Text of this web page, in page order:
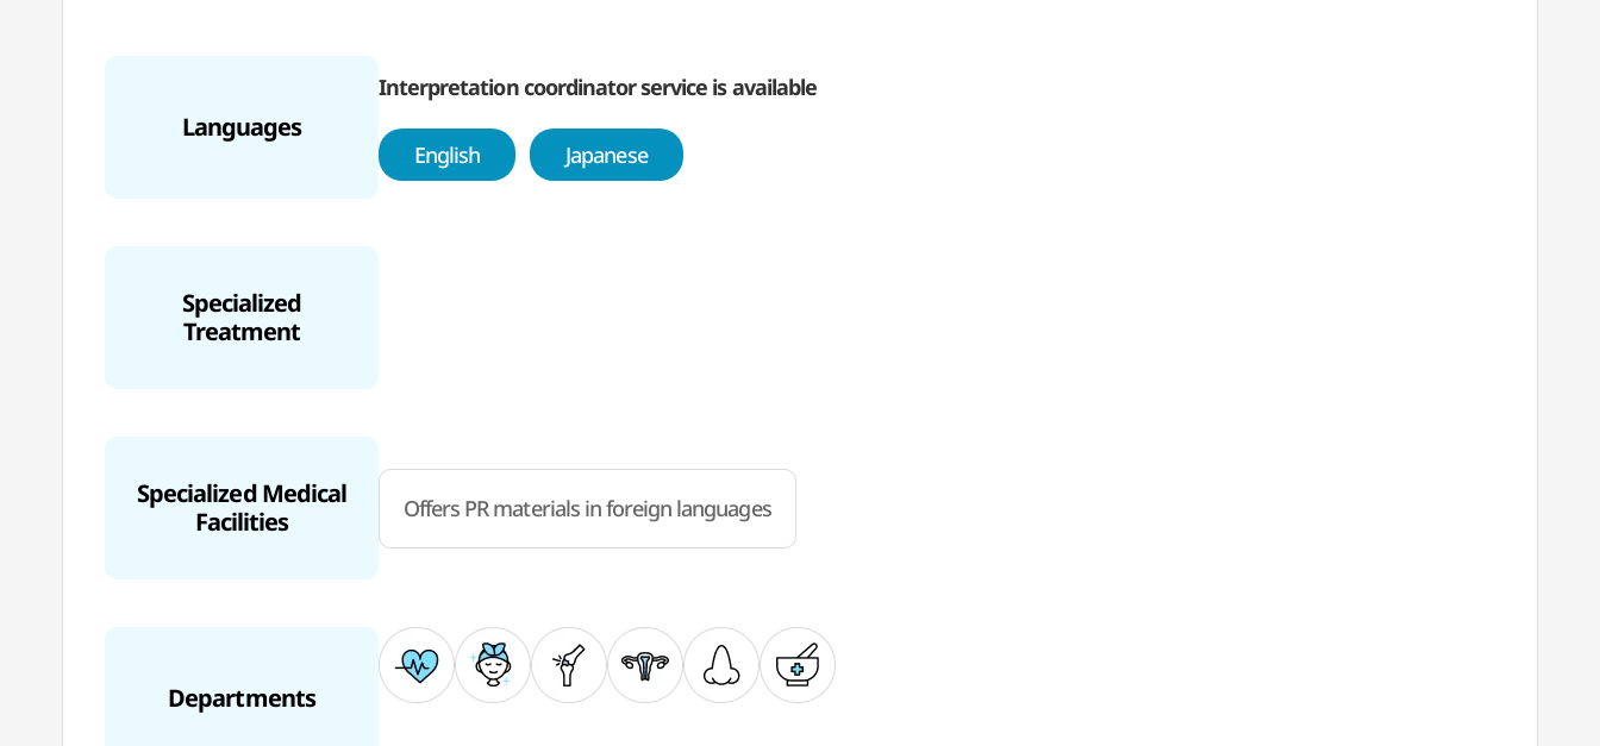
Languages
Interpretation coordinator service is available
English Japanese
Specialized
Treatment
Specialized Medical
Facilities
Offers PR materials in foreign languages
Departments